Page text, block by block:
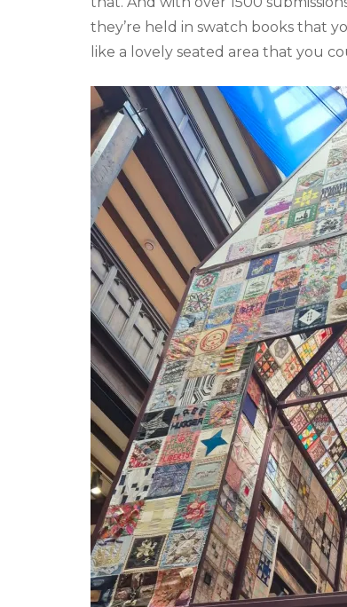
they’re held in swatch books that
like a lovely seated area that you